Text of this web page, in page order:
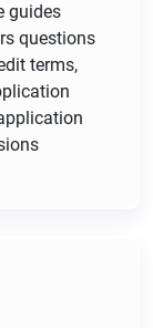
guides
questions
terms,